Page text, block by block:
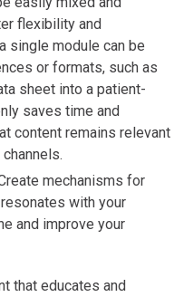
flexibility and
single module can be
or formats, such as
sheet into a patient-
saves time and
content remains relevant
mechanisms for
with your
and improve your
that educates and